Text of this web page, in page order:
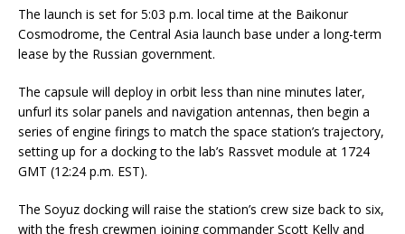
The launch is set for 5:03 p.m. local time at the Baikonur
Cosmodrome, the Central Asia launch base under a long-term
lease by the Russian government.
The capsule will deploy in orbit less than nine minutes later,
unfurl its solar panels and navigation antennas, then begin a
series of engine firings to match the space station’s trajectory,
setting up for a docking to the lab’s Rassvet module at 1724
GMT (12:24 p.m. EST).
The Soyuz docking will raise the station’s crew size back to six,
with the fresh crewmen joining commander Scott Kelly and